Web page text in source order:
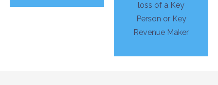
loss of a Key
Person or Key
Revenue Maker